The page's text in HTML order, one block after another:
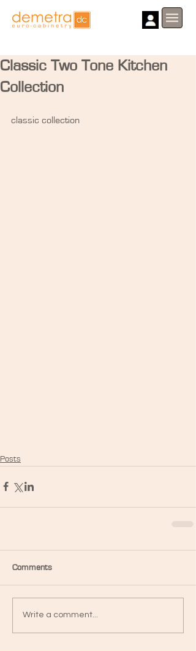
Classic Two Tone Kitchen
Collection
classic collection
Posts
Comments
Write a comment...